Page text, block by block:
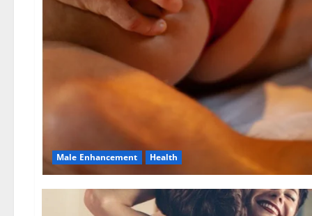
Male Enhancement Health